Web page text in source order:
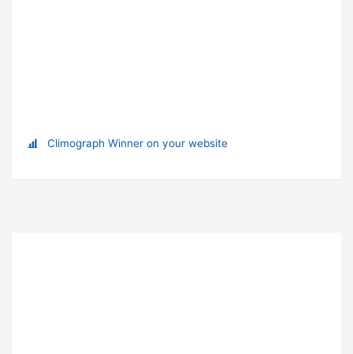
Climograph Winner on your website